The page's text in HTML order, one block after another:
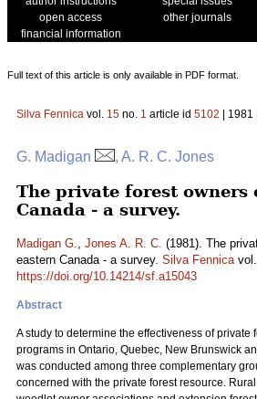
open access
other journals
financial information
Full text of this article is only available in PDF format.
Silva Fennica vol. 15 no. 1 article id 5102 | 1981
G. Madigan , A. R. C. Jones
The private forest owners
Canada - a survey.
Madigan G., Jones A. R. C. (1981). The
eastern Canada - a survey. Silva Fennicavol.
https://doi.org/10.14214/sf.a15043
Abstract
A study to determine the effectiveness of private
programs in Ontario, Quebec, New Brunswick
was conducted among three complementary
concerned with the private forest resource.